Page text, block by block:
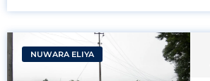
NUWARA ELIYA